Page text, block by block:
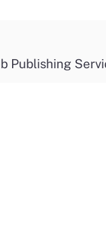
Publishing